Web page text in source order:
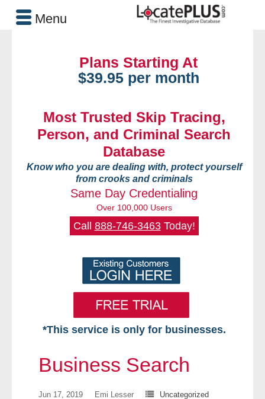
Plans Starting At
$39.95 per month
Most Trusted Skip Tracing,
Person, and Criminal Search
Database
Know who you are dealing with, protect yourself
from crooks and criminals
Same Day Credentialing
Over 100,000 Users
Call 888-746-3463Today!
*This service is only for businesses.
Business Search
Jun 17, 2019 Emi Lesser
Uncategorized
Menu